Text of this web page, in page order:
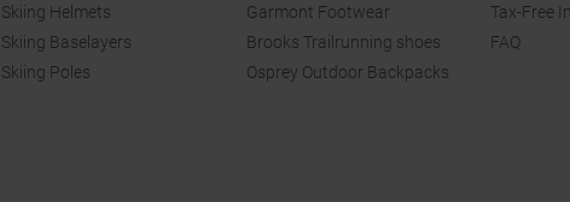
Skiing Helmets
Skiing Baselayers
Skiing Poles
Garmont Footwear
Brooks Trailrunning shoes
Osprey Outdoor Backpacks
Tax-Free
FAQ